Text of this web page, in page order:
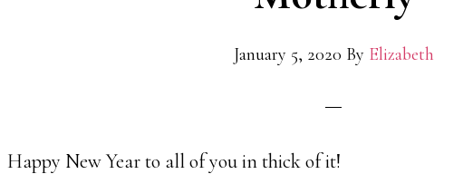
January 5, 2020 By Elizabeth
Happy New Year to all of you in thick of it!